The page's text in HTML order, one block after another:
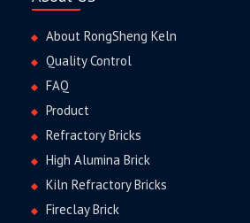
About RongSheng Keln
Quality Control
FAQ
Product
Refractory Bricks
High Alumina Brick
Kiln Refractory Bricks
Fireclay Brick